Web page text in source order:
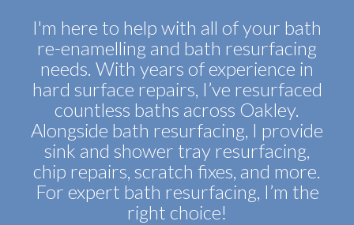
I'm here to help with all of your bath
re-enamelling and bath resurfacing
needs. With years of experience in
hard surface repairs, I’ve resurfaced
countless baths across Oakley.
Alongside bath resurfacing, I provide
sink and shower tray resurfacing,
chip repairs, scratch fixes, and more.
For expert bath resurfacing, I’m the
right choice!